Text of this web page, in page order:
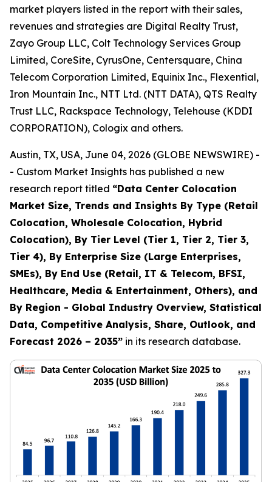
market players listed in the report with their sales,
revenues and strategies are Digital Realty Trust,
Zayo Group LLC, Colt Technology Services Group
Limited, CoreSite, CyrusOne, Centersquare, China
Telecom Corporation Limited, Equinix Inc., Flexential,
Iron Mountain Inc., NTT Ltd. (NTT DATA), QTS Realty
Trust LLC, Rackspace Technology, Telehouse (KDDI
CORPORATION), Cologix and others.
Austin, TX, USA, June 04, 2026 (GLOBE NEWSWIRE) -
- Custom Market Insights has published a new
research report titled “Data Center Colocation
Market Size, Trends and Insights By Type (Retail
Colocation, Wholesale Colocation, Hybrid
Colocation), By Tier Level (Tier 1, Tier 2, Tier 3,
Tier 4), By Enterprise Size (Large Enterprises,
SMEs), By End Use (Retail, IT & Telecom, BFSI,
Healthcare, Media & Entertainment, Others), and
By Region - Global Industry Overview, Statistical
Data, Competitive Analysis, Share, Outlook, and
Forecast 2026 – 2035” in its research database.